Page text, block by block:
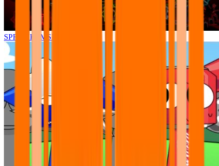
SPRUNKI.MSI